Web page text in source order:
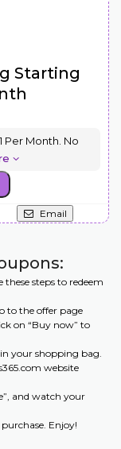
Starting
Per Month. No
Email
steps to redeem
to the offer page
on “Buy now” to
your shopping bag.
website
and watch your
Enjoy!